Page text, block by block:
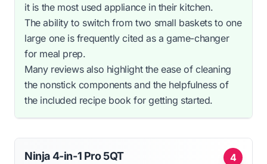
it is the most used appliance in their kitchen.
The ability to switch from two small baskets to one
large one is frequently cited as a game-changer
for meal prep.
Many reviews also highlight the ease of cleaning
the nonstick components and the helpfulness of
the included recipe book for getting started.
4
Ninja 4-in-1 Pro 5QT